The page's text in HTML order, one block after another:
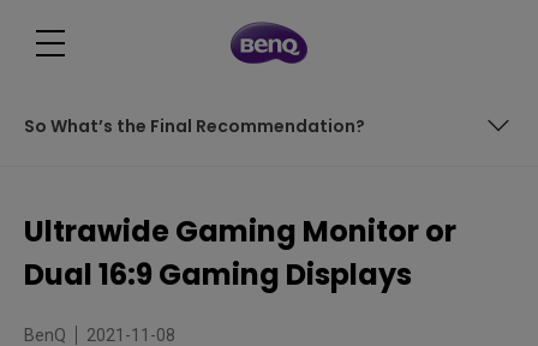
So What’s the Final Recommendation?
What is a Dual Monitor Setup?
Ultrawide Gaming Monitor or
Dual 16:9 Gaming Displays
BenQ 2021-11-08